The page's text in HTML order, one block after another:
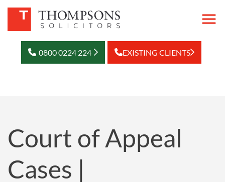
0800 0224 224 EXISTING CLIENTS
Court of Appeal
Cases |